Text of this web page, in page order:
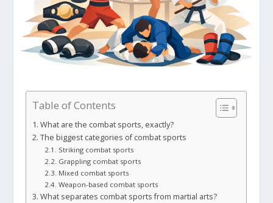
Table of Contents
What are the combat sports, exactly?
The biggest categories of combat sports
Striking combat sports
Grappling combat sports
Mixed combat sports
Weapon-based combat sports
What separates combat sports from martial arts?